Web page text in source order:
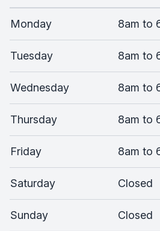
Monday 8am to
Tuesday 8am to
Wednesday 8am to
Thursday 8am to
Friday 8am to
Saturday Closed
Sunday Closed